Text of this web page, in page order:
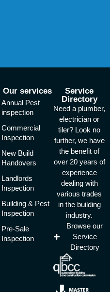
Our services
Annual Pest
inspection
Commercial
Inspection
New Build
Handovers
Landlords
Inspection
Building & Pest
Inspection
Pre-Sale
Inspection
Service
Directory
Need a plumber,
electrician or
tiler? Look no
further, we have
the benefit of
over 20 years of
experience
dealing with
various trades
in the building
industry.
Browse our
Service
Directory